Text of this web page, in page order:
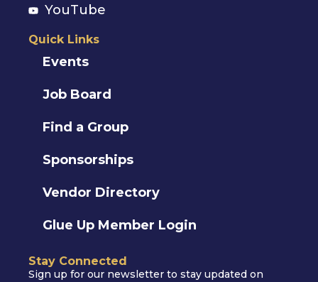
YouTube
Quick Links
Events
Job Board
Find a Group
Sponsorships
Vendor Directory
Glue Up Member Login
Stay Connected
Sign up for our newsletter to stay updated on